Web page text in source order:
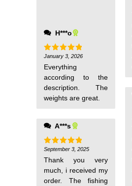
Н***о
Rated5
out of 5
January 3, 2026
Everything
according to the
description. The
weights are great.
A***s
Rated5
out of 5
September 3, 2025
Thank you very
much, i received my
order. The fishing